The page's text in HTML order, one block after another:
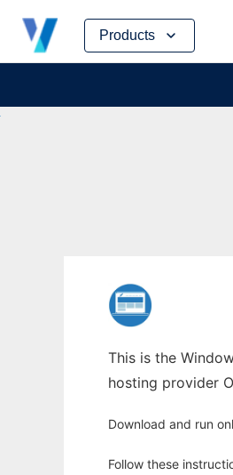
Products
Skip
content
This is the
hosting provider
Download and run
Follow these